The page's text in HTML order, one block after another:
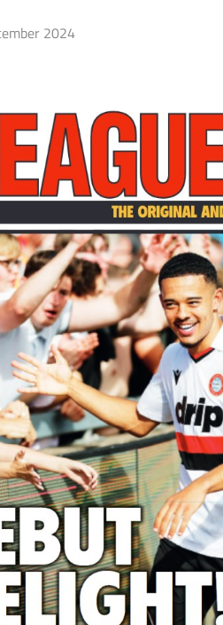
2024